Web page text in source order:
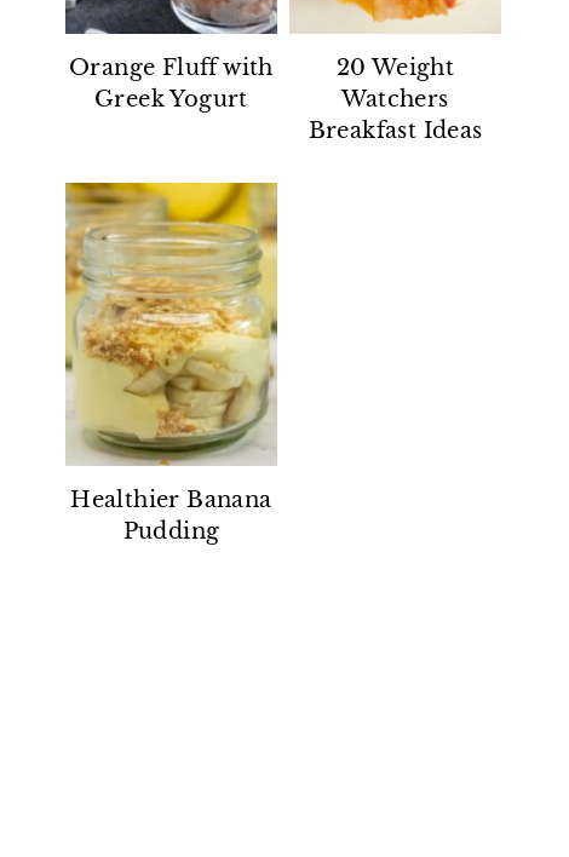
Orange Fluff with
Greek Yogurt
20 Weight
Watchers
Breakfast Ideas
Healthier Banana
Pudding